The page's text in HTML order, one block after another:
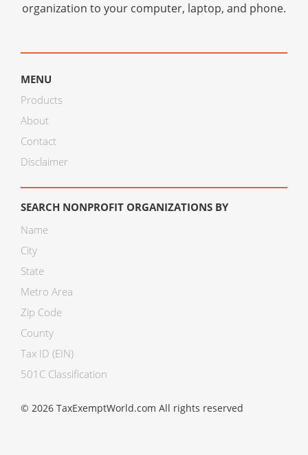
organization to your computer, laptop, and phone.
MENU
Products
About
Contact
Disclaimer
SEARCH NONPROFIT ORGANIZATIONS BY
Name
City
State
Metro Area
Zip Code
County
Tax ID (EIN)
501C Classification
© 2026 TaxExemptWorld.com All rights reserved